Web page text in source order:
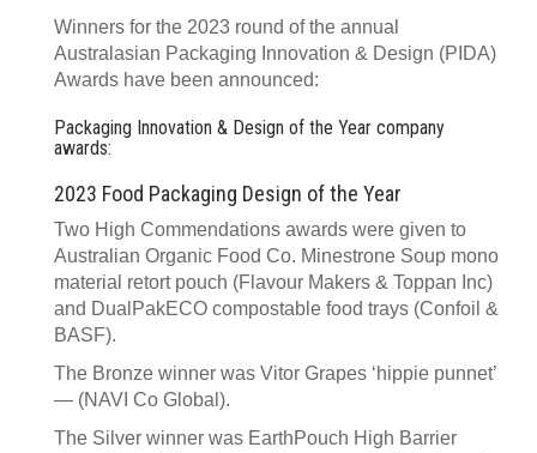
Winners for the 2023 round of the annual
Australasian Packaging Innovation & Design (PIDA)
Awards have been announced:
Packaging Innovation & Design of the Year company
awards:
2023 Food Packaging Design of the Year
Two High Commendations awards were given to
Australian Organic Food Co. Minestrone Soup mono
material retort pouch (Flavour Makers & Toppan Inc)
and DualPakECO compostable food trays (Confoil &
BASF).
The Bronze winner was Vitor Grapes ‘hippie punnet’
— (NAVI Co Global).
The Silver winner was EarthPouch High Barrier